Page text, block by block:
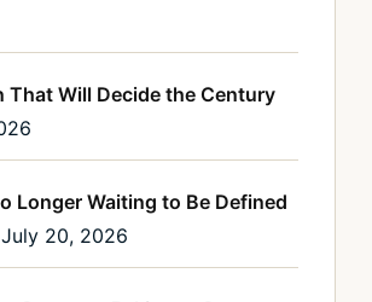
That Will Decide the Century
Longer Waiting to Be Defined
July 20, 2026